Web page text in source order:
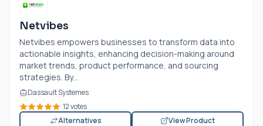
Netvibes
Netvibes empowers businesses to transform data into
actionable insights, enhancing decision-making around
market trends, product performance, and sourcing
strategies. By...
Dassault Systemes
12 votes
Alternatives
View Product